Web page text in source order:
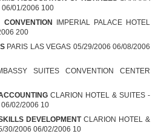
06/01/2006 100
IMPERIAL PALACE HOTEL
200
PARIS LAS VEGAS 05/29/2006 06/08/2006
SUITES CONVENTION CENTER
CLARION HOTEL & SUITES -
02/2006 10
DEVELOPMENTCLARION HOTEL &
30/2006 06/02/2006 10